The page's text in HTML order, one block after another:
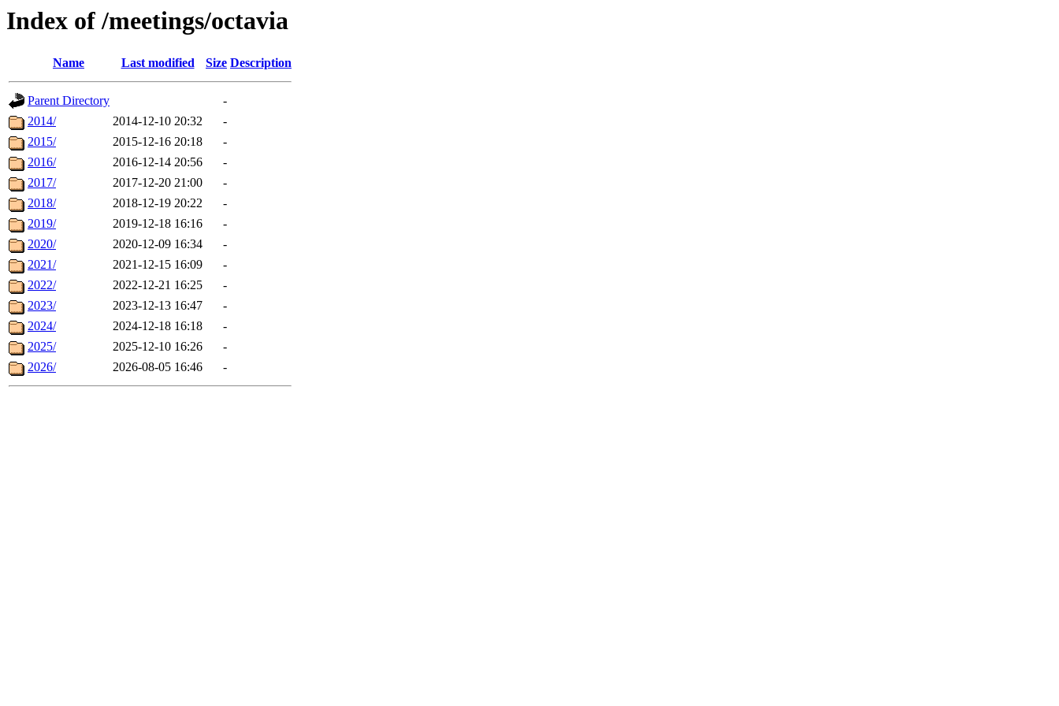
Index of /meetings/octavia
Name Last modified Size Description
Parent Directory
-
2014/
2014-12-10 20:32
-
2015/
2015-12-16 20:18
-
2016/
2016-12-14 20:56
-
2017/
2017-12-20 21:00
-
2018/
2018-12-19 20:22
-
2019/
2019-12-18 16:16
-
2020/
2020-12-09 16:34
-
2021/
2021-12-15 16:09
-
2022/
2022-12-21 16:25
-
2023/
2023-12-13 16:47
-
2024/
2024-12-18 16:18
-
2025/
2025-12-10 16:26
-
2026/
2026-08-05 16:46 -